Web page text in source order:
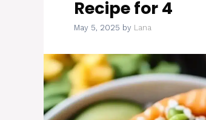
Recipe for 4
May 5, 2025 by Lana